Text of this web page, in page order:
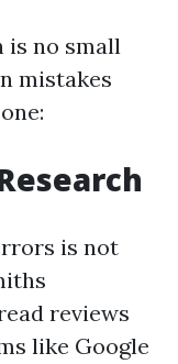
is no small
mistakes
is not
reviews
like Google